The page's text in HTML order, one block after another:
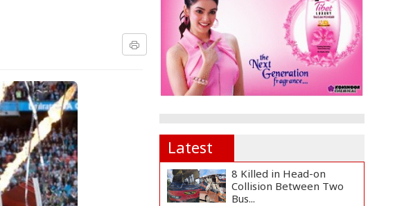
Latest
8 Killed in Head-on
Collision Between Two
Bus...